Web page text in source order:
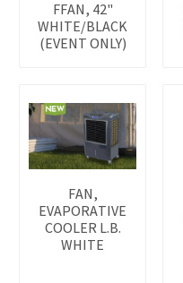
FFAN, 42"
WHITE/BLACK
(EVENT ONLY)
FAN,
EVAPORATIVE
COOLER L.B.
WHITE